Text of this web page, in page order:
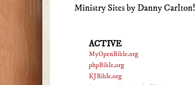
Ministry Sites by Danny Carlton!
ACTIVE
MyOpenBible.org
phpBible.org
KJBible.org